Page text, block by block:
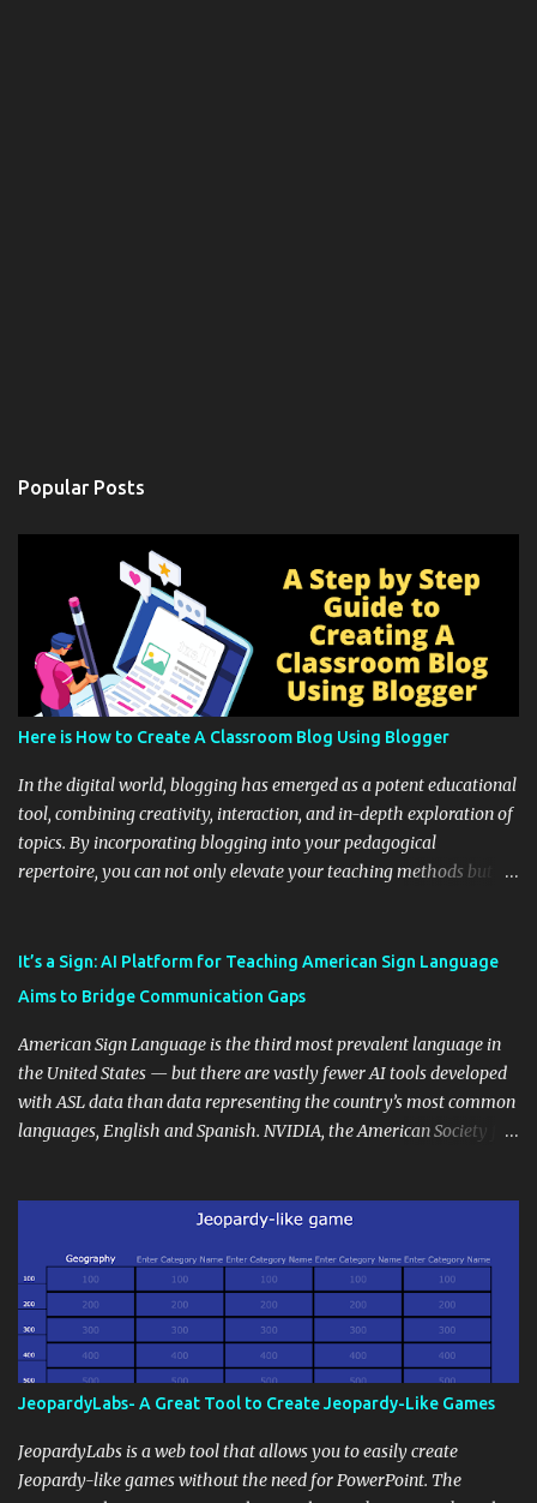
Popular Posts
Here is How to Create A Classroom Blog Using Blogger
In the digital world, blogging has emerged as a potent educational
tool, combining creativity, interaction, and in-depth exploration of
topics. By incorporating blogging into your pedagogical
repertoire, you can not only elevate your teaching methods but
instructional techniques. You can use it as a platform to showcase
students' accomplishments, share resources beyond the
and maintain a consistent line of communication with parents and
the wider school community. Moreover, it can serve as an
extension of the classroom environment, a space where learning
continues beyond the school day. It's also a convenient way to
approach, it's crucial to ground t...
It’s a Sign: AI Platform for Teaching American Sign Language
Aims to Bridge Communication Gaps
American Sign Language is the third most prevalent language in
the United States — but there are vastly fewer AI tools developed
with ASL data than data representing the country’s most common
languages, English and Spanish. NVIDIA, the American Society for
JeopardyLabs- A Great Tool to Create Jeopardy-Like Games
JeopardyLabs is a web tool that allows you to easily create
Jeopardy-like games without the need for PowerPoint. The